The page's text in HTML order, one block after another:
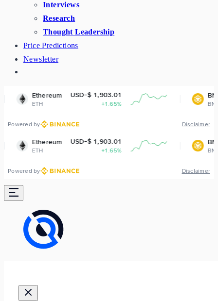
Interviews
Research
Thought Leadership
Price Predictions
Newsletter
USD-$ 1,903.01 BNB USD-$
-
Powered by Disclaimer
USD-$ 1,903.01 BNB USD-$
-
Powered by Disclaimer